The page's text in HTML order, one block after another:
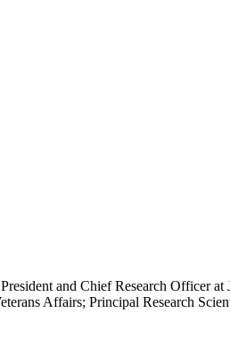
and Chief Research Officer
Affairs; Principal Research